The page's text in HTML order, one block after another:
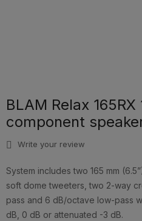
BLAM Relax 165RX
component
Write your review
System includes two 165 mm
soft dome tweeters, two 2-way
pass and 6 dB/octave low-pass
dB, 0 dB or attenuated -3 dB.